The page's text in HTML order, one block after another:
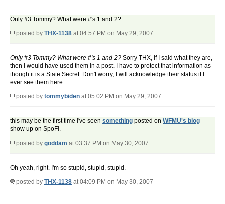
Only #3 Tommy? What were #'s 1 and 2?
posted by THX-1138 at 04:57 PM on May 29, 2007
Only #3 Tommy? What were #'s 1 and 2? Sorry THX, if I said what they are,
then I would have used them in a post. I have to protect that information as
though it is a State Secret. Don't worry, I will acknowledge their status if I
ever see them here.
posted by tommybiden at 05:02 PM on May 29, 2007
this may be the first time i've seen something posted on WFMU's blog
show up on SpoFi.
posted by goddam at 03:37 PM on May 30, 2007
Oh yeah, right. I'm so stupid, stupid, stupid.
posted by THX-1138 at 04:09 PM on May 30, 2007